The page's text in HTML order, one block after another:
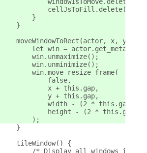
        }
    }
moveWindowToRect(actor, x, y,
let win =
        win.unmaximize();
        win.unminimize();
        win.move_resize_frame(
            false,
            x + this.gap,
            y + this.gap,
            width - (2 * this.gap),
            height - (2 * this.gap)
        );
    }
    tileWindow() {
/* Display all windows in a